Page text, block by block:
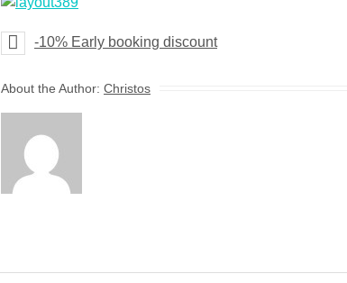
-10% Early booking discount
About the Author: Christos